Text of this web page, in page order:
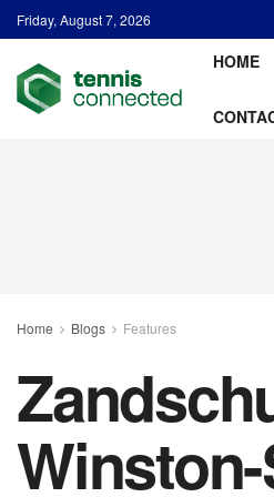
Friday, August 7, 2026
HOME
Home Blogs Features